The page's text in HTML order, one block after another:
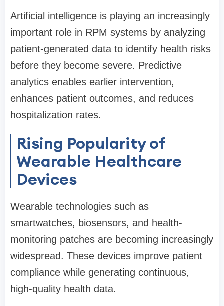
Artificial intelligence is playing an increasingly
important role in RPM systems by analyzing
patient-generated data to identify health risks
before they become severe. Predictive
analytics enables earlier intervention,
enhances patient outcomes, and reduces
hospitalization rates.
Rising Popularity of
Wearable Healthcare
Devices
Wearable technologies such as
smartwatches, biosensors, and health-
monitoring patches are becoming increasingly
widespread. These devices improve patient
compliance while generating continuous,
high-quality health data.